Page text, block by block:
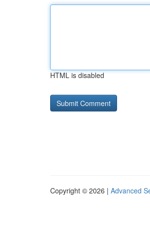
HTML is disabled
Copyright © 2026 | Advanced